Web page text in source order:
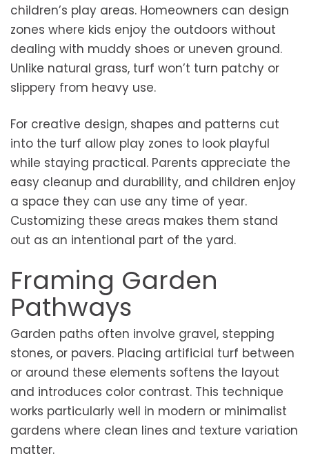
children’s play areas. Homeowners can design
zones where kids enjoy the outdoors without
dealing with muddy shoes or uneven ground.
Unlike natural grass, turf won’t turn patchy or
slippery from heavy use.
For creative design, shapes and patterns cut
into the turf allow play zones to look playful
while staying practical. Parents appreciate the
easy cleanup and durability, and children enjoy
a space they can use any time of year.
Customizing these areas makes them stand
out as an intentional part of the yard.
Framing Garden
Pathways
Garden paths often involve gravel, stepping
stones, or pavers. Placing artificial turf between
or around these elements softens the layout
and introduces color contrast. This technique
works particularly well in modern or minimalist
gardens where clean lines and texture variation
matter.